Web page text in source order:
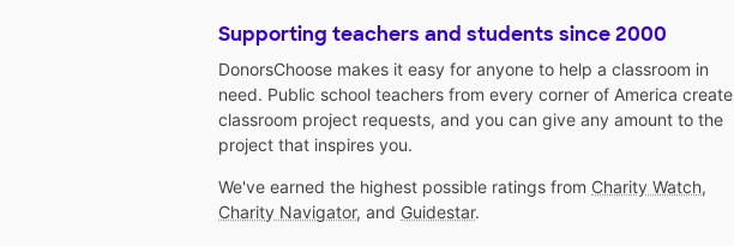
Supporting teachers and students since 2000
DonorsChoose makes it easy for anyone to help a classroom in
need. Public school teachers from every corner of America create
classroom project requests, and you can give any amount to the
project that inspires you.
We've earned the highest possible ratings from Charity Watch,
Charity Navigator, and Guidestar.